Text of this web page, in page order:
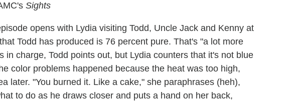
Sights
opens with Lydia visiting Todd, Uncle Jack and Kenny at
Todd has produced is 76 percent pure. That's "a lot more
in charge, Todd points out, but Lydia counters that it's not blue
color problems happened because the heat was too high,
later. "You burned it. Like a cake," she paraphrases (heh),
to do as he draws closer and puts a hand on her back,